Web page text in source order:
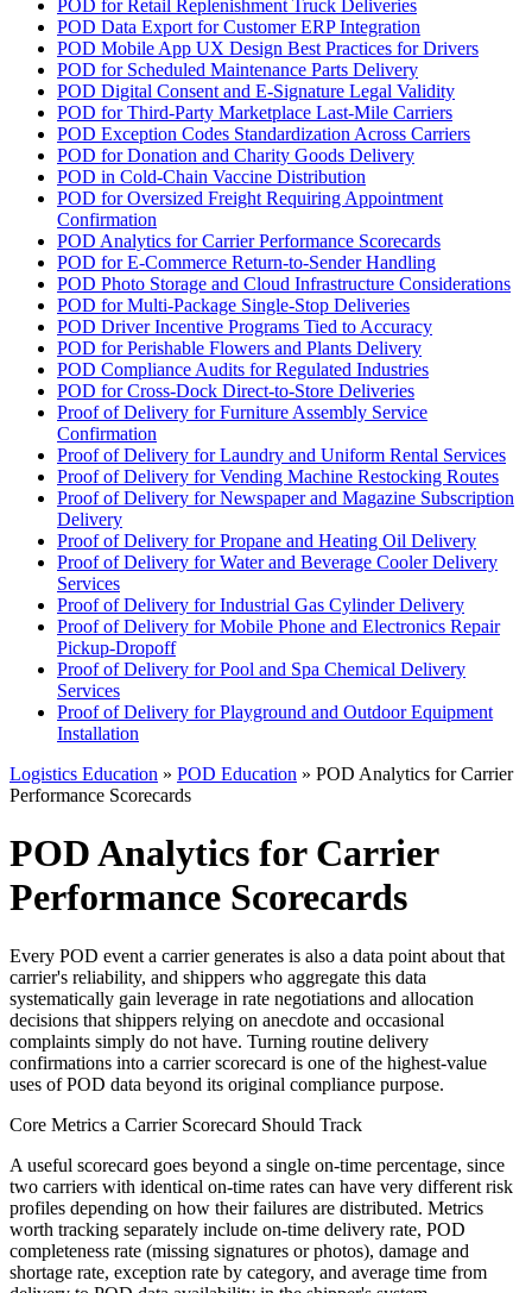
POD for Retail Replenishment Truck Deliveries
POD Data Export for Customer ERP Integration
POD Mobile App UX Design Best Practices for Drivers
POD for Scheduled Maintenance Parts Delivery
POD Digital Consent and E-Signature Legal Validity
POD for Third-Party Marketplace Last-Mile Carriers
POD Exception Codes Standardization Across Carriers
POD for Donation and Charity Goods Delivery
POD in Cold-Chain Vaccine Distribution
POD for Oversized Freight Requiring Appointment
Confirmation
POD Analytics for Carrier Performance Scorecards
POD for E-Commerce Return-to-Sender Handling
POD Photo Storage and Cloud Infrastructure Considerations
POD for Multi-Package Single-Stop Deliveries
POD Driver Incentive Programs Tied to Accuracy
POD for Perishable Flowers and Plants Delivery
POD Compliance Audits for Regulated Industries
POD for Cross-Dock Direct-to-Store Deliveries
Proof of Delivery for Furniture Assembly Service
Confirmation
Proof of Delivery for Laundry and Uniform Rental Services
Proof of Delivery for Vending Machine Restocking Routes
Proof of Delivery for Newspaper and Magazine Subscription
Delivery
Proof of Delivery for Propane and Heating Oil Delivery
Proof of Delivery for Water and Beverage Cooler Delivery
Services
Proof of Delivery for Industrial Gas Cylinder Delivery
Proof of Delivery for Mobile Phone and Electronics Repair
Pickup-Dropoff
Proof of Delivery for Pool and Spa Chemical Delivery
Services
Proof of Delivery for Playground and Outdoor Equipment
Installation
Logistics Education » POD Education » POD Analytics for Carrier
Performance Scorecards
POD Analytics for Carrier
Performance Scorecards
Every POD event a carrier generates is also a data point about that
carrier's reliability, and shippers who aggregate this data
systematically gain leverage in rate negotiations and allocation
decisions that shippers relying on anecdote and occasional
complaints simply do not have. Turning routine delivery
confirmations into a carrier scorecard is one of the highest-value
uses of POD data beyond its original compliance purpose.
Core Metrics a Carrier Scorecard Should Track
A useful scorecard goes beyond a single on-time percentage, since
two carriers with identical on-time rates can have very different risk
profiles depending on how their failures are distributed. Metrics
worth tracking separately include on-time delivery rate, POD
completeness rate (missing signatures or photos), damage and
shortage rate, exception rate by category, and average time from